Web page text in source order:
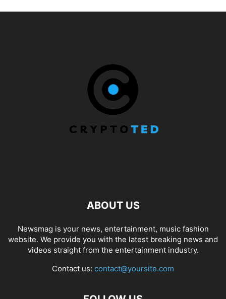
ABOUT US
Newsmag is your news, entertainment, music fashion
website. We provide you with the latest breaking news and
videos straight from the entertainment industry.
Contact us: contact@yoursite.com